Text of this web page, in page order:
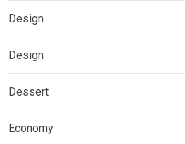
Design
Design
Dessert
Economy